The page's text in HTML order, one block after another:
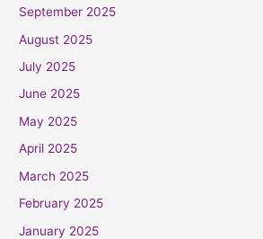
September 2025
August 2025
July 2025
June 2025
May 2025
April 2025
March 2025
February 2025
January 2025